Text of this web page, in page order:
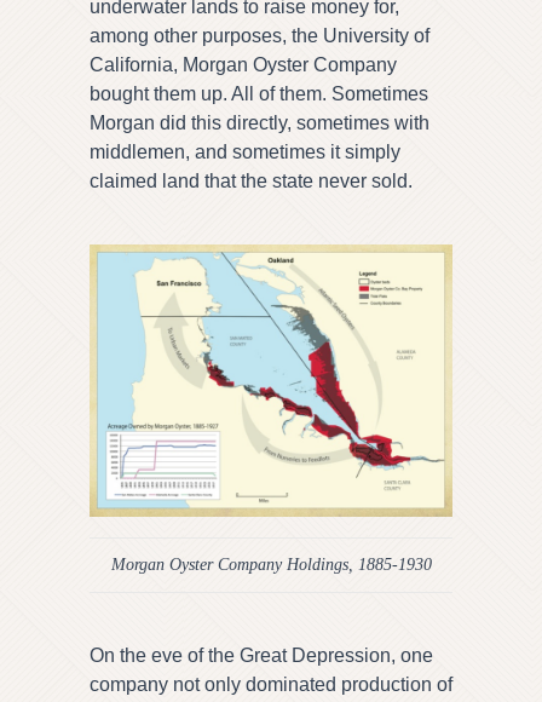
underwater lands to raise money for,
among other purposes, the University of
California, Morgan Oyster Company
bought them up. All of them. Sometimes
Morgan did this directly, sometimes with
middlemen, and sometimes it simply
claimed land that the state never sold.
Morgan Oyster Company Holdings, 1885-1930
On the eve of the Great Depression, one
company not only dominated production of